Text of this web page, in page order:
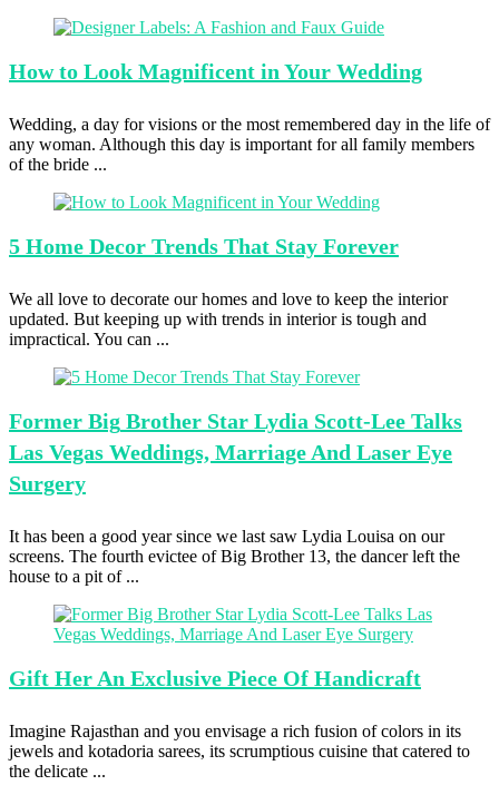
How to Look Magnificent in Your Wedding
Wedding, a day for visions or the most remembered day in the life of
any woman. Although this day is important for all family members
of the bride ...
5 Home Decor Trends That Stay Forever
We all love to decorate our homes and love to keep the interior
updated. But keeping up with trends in interior is tough and
impractical. You can ...
Former Big Brother Star Lydia Scott-Lee Talks
Las Vegas Weddings, Marriage And Laser Eye
Surgery
It has been a good year since we last saw Lydia Louisa on our
screens. The fourth evictee of Big Brother 13, the dancer left the
house to a pit of ...
Gift Her An Exclusive Piece Of Handicraft
Imagine Rajasthan and you envisage a rich fusion of colors in its
jewels and kotadoria sarees, its scrumptious cuisine that catered to
the delicate ...